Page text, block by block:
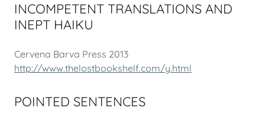
INCOMPETENT TRANSLATIONS AND
INEPT HAIKU
Cervena Barva Press 2013
http://www.thelostbookshelf.com/y.html
POINTED SENTENCES